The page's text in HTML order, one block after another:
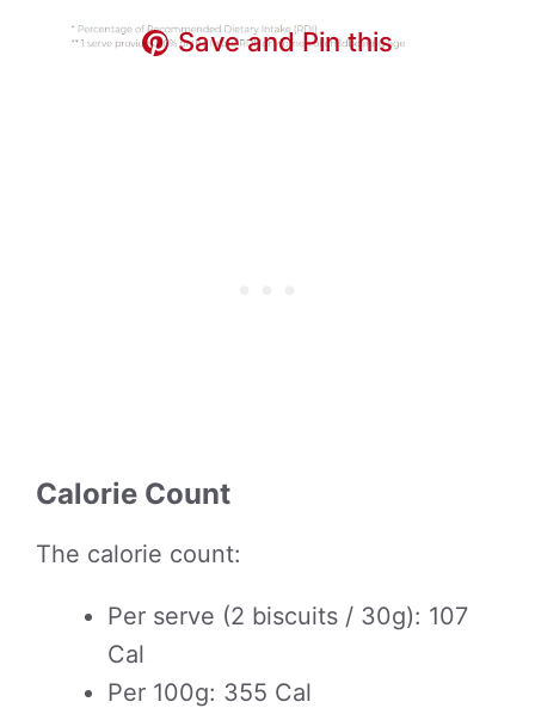
Save and Pin this
Calorie Count
The calorie count:
Per serve (2 biscuits / 30g): 107
Cal
Per 100g: 355 Cal